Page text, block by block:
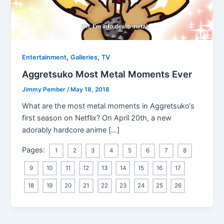
Entertainment,Galleries,TV
Aggretsuko Most Metal Moments Ever
Jimmy Pember/ May 18, 2018
What are the most metal moments in Aggretsuko‘s
first season on Netflix? On April 20th, a new
adorably hardcore anime […]
Pages: 1 2 3 4 5 6 7 8
9 10 11 12 13 14 15 16 17
18 19 20 21 22 23 24 25 26